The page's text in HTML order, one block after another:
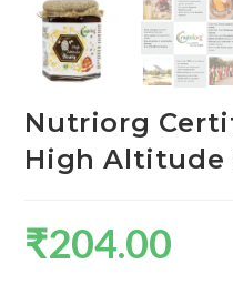
Nutriorg
High Altitude
₹204.00